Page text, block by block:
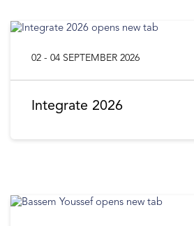
Integrate 2026
02 - 04 SEPTEMBER 2026